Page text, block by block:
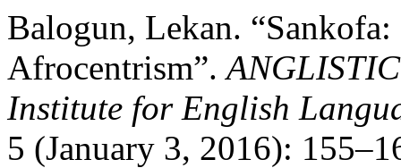
Balogun, Lekan. “Sankofa:
Afrocentrism”.
Institute for English
5 (January 3, 2016):